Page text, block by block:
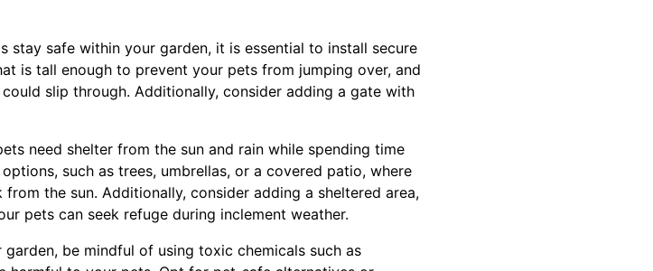
stay safe within your garden, it is essential to install secure
is tall enough to prevent your pets from jumping over, and
slip through. Additionally, consider adding a gate with
need shelter from the sun and rain while spending time
such as trees, umbrellas, or a covered patio, where
the sun. Additionally, consider adding a sheltered area,
pets can seek refuge during inclement weather.
be mindful of using toxic chemicals such as